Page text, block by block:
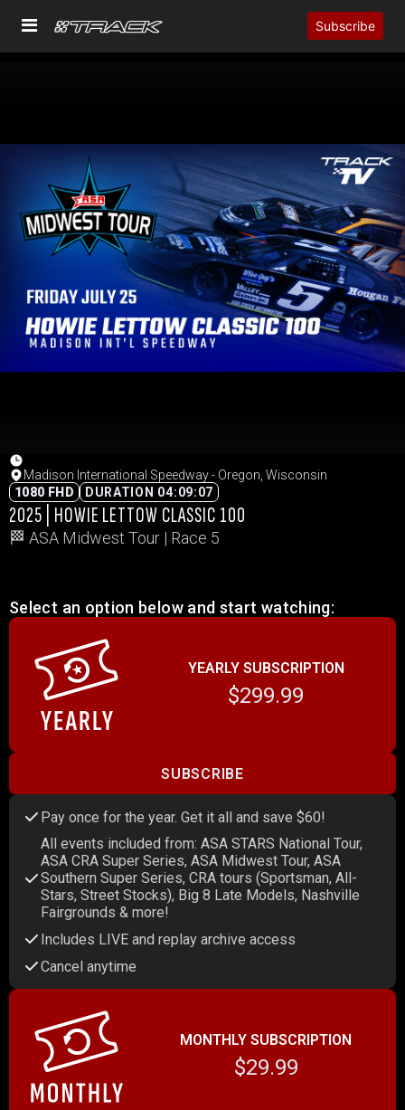
Subscribe
Madison International Speedway - Oregon, Wisconsin
1080 FHD
DURATION 04:09:07
2025 | HOWIE LETTOW CLASSIC 100
🏁 ASA Midwest Tour | Race 5
Select an option below and start watching:
YEARLY SUBSCRIPTION
$299.99
SUBSCRIBE
Pay once for the year. Get it all and save $60!
All events included from: ASA STARS National Tour,
ASA CRA Super Series, ASA Midwest Tour, ASA
Southern Super Series, CRA tours (Sportsman, All-
Stars, Street Stocks), Big 8 Late Models, Nashville
Fairgrounds & more!
Includes LIVE and replay archive access
Cancel anytime
MONTHLY SUBSCRIPTION
$29.99